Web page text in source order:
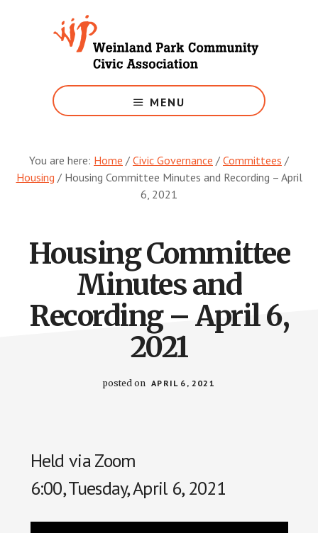
Weinland
Park
MENU
You are here: Home / Civic Governance / Committees /
Housing /Housing Committee Minutes and Recording – April
6, 2021
Housing Committee
Minutes and
Recording – April 6,
2021
posted on APRIL 6, 2021
Held via Zoom
6:00, Tuesday, April 6, 2021